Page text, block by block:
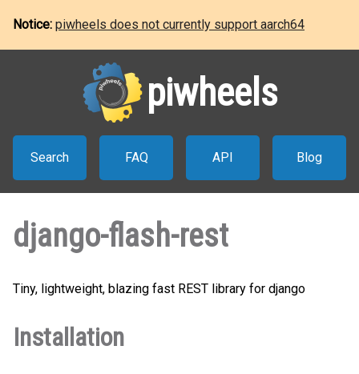
Notice: piwheels does not currently support aarch64
piwheels
Search FAQ API Blog
django-flash-rest
Tiny, lightweight, blazing fast REST library for django
Installation